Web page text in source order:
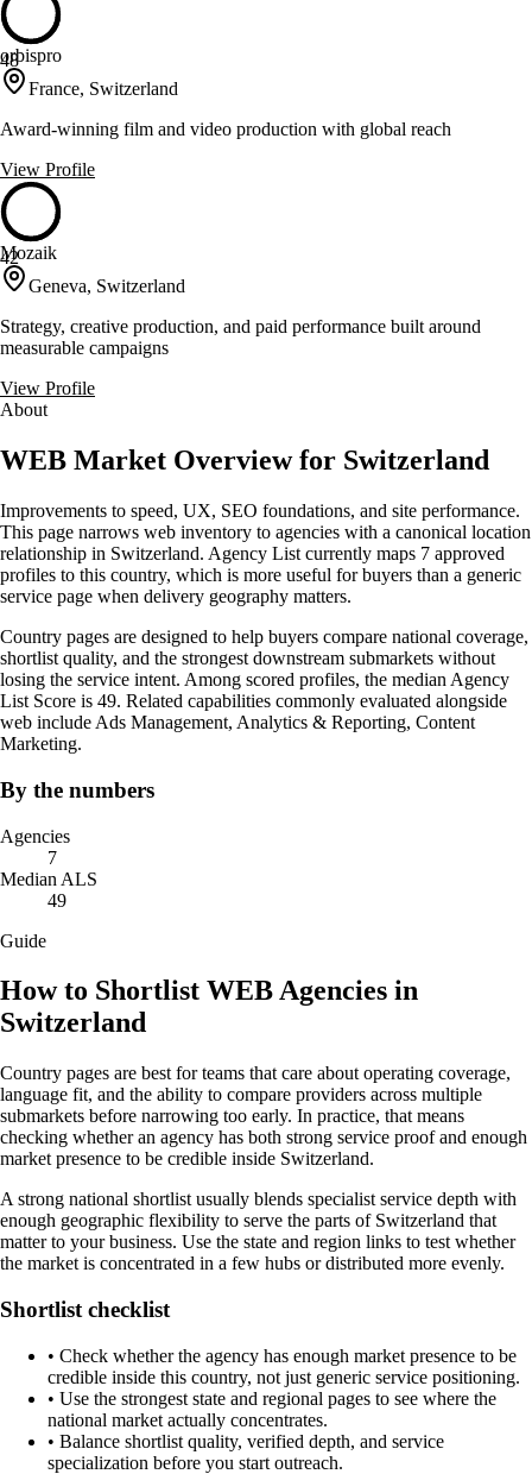
48
orbispro
France, Switzerland
Award-winning film and video production with global reach
View Profile
42
Mozaik
Geneva, Switzerland
Strategy, creative production, and paid performance built around
measurable campaigns
View Profile
About
WEB Market Overview for Switzerland
Improvements to speed, UX, SEO foundations, and site performance.
This page narrows web inventory to agencies with a canonical location
relationship in Switzerland. Agency List currently maps 7 approved
profiles to this country, which is more useful for buyers than a generic
service page when delivery geography matters.
Country pages are designed to help buyers compare national coverage,
shortlist quality, and the strongest downstream submarkets without
losing the service intent. Among scored profiles, the median Agency
List Score is 49. Related capabilities commonly evaluated alongside
web include Ads Management, Analytics & Reporting, Content
Marketing.
By the numbers
Agencies
7
Median ALS
49
Guide
How to Shortlist WEB Agencies in
Switzerland
Country pages are best for teams that care about operating coverage,
language fit, and the ability to compare providers across multiple
submarkets before narrowing too early. In practice, that means
checking whether an agency has both strong service proof and enough
market presence to be credible inside Switzerland.
A strong national shortlist usually blends specialist service depth with
enough geographic flexibility to serve the parts of Switzerland that
matter to your business. Use the state and region links to test whether
the market is concentrated in a few hubs or distributed more evenly.
Shortlist checklist
• Check whether the agency has enough market presence to be
credible inside this country, not just generic service positioning.
• Use the strongest state and regional pages to see where the
national market actually concentrates.
• Balance shortlist quality, verified depth, and service
specialization before you start outreach.